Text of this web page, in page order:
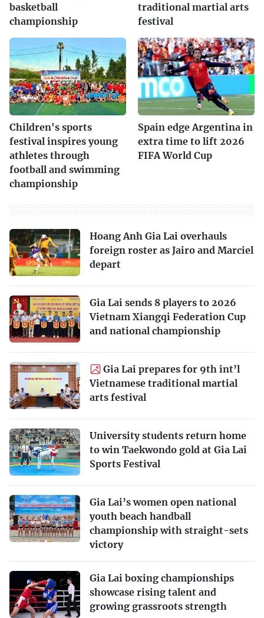
basketball
championship
traditional martial arts
festival
Children's sports
festival inspires young
athletes through
football and swimming
championship
Spain edge Argentina in
extra time to lift 2026
FIFA World Cup
Hoang Anh Gia Lai overhauls
foreign roster as Jairo and Marciel
depart
Gia Lai sends 8 players to 2026
Vietnam Xiangqi Federation Cup
and national championship
Gia Lai prepares for 9th int’l
Vietnamese traditional martial
arts festival
University students return home
to win Taekwondo gold at Gia Lai
Sports Festival
Gia Lai’s women open national
youth beach handball
championship with straight-sets
victory
Gia Lai boxing championships
showcase rising talent and
growing grassroots strength